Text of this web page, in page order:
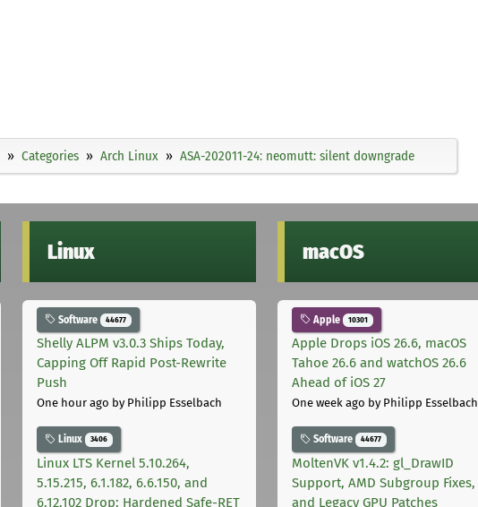
Categories Arch Linux ASA-202011-24: neomutt: silent downgrade
Linux
Software 44677
Shelly ALPM v3.0.3 Ships Today,
Capping Off Rapid Post-Rewrite
Push
One hour ago by Philipp Esselbach
Linux 3406
Linux LTS Kernel 5.10.264,
5.15.215, 6.1.182, 6.6.150, and
6.12.102 Drop: Hardened Safe-RET
macOS
Apple 10301
Apple Drops iOS 26.6, macOS
Tahoe 26.6 and watchOS 26.6
Ahead of iOS 27
One week ago by Philipp Esselbach
Software 44677
MoltenVK v1.4.2: gl_DrawID
Support, AMD Subgroup Fixes,
and Legacy GPU Patches